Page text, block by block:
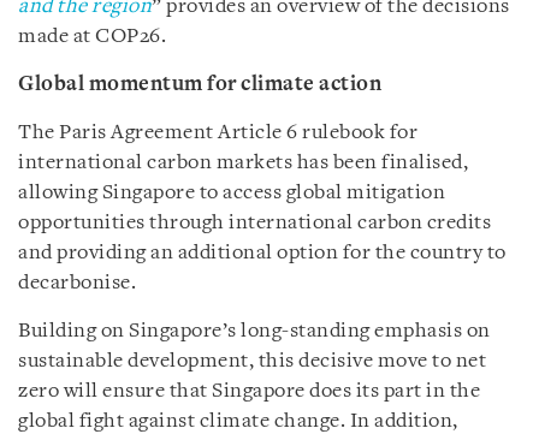
and the region” provides an overview of the decisions
made at COP26.
Global momentum for climate action
The Paris Agreement Article 6 rulebook for
international carbon markets has been finalised,
allowing Singapore to access global mitigation
opportunities through international carbon credits
and providing an additional option for the country to
decarbonise.
Building on Singapore’s long-standing emphasis on
sustainable development, this decisive move to net
zero will ensure that Singapore does its part in the
global fight against climate change. In addition,